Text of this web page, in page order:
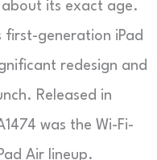
about its exact age.
first-generation iPad
redesign and
Released in
was the Wi-Fi-
Air lineup.